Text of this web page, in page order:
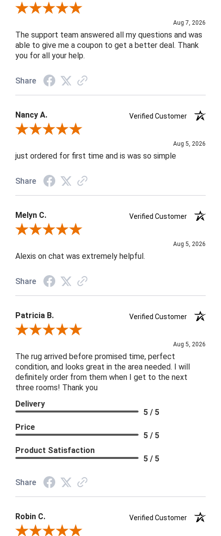
Review By Andrea F.
Aug 7, 2026
The support team answered all my questions and was
able to give me a coupon to get a better deal. Thank
you for all your help.
Share
Nancy A.
Verified Customer
Review By Nancy A.
Aug 5, 2026
just ordered for first time and is was so simple
Share
Melyn C.
Verified Customer
Review By Melyn C.
Aug 5, 2026
Alexis on chat was extremely helpful.
Share
Patricia B.
Verified Customer
Review By Patricia B.
Aug 5, 2026
The rug arrived before promised time, perfect
condition, and looks great in the area needed. I will
definitely order from them when I get to the next
three rooms! Thank you
Delivery
5 / 5
Price
5 / 5
Product Satisfaction
5 / 5
Share
Robin C.
Verified Customer
Review By Robin C.